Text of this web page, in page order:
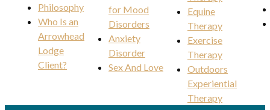
Philosophy
Who Is an
Arrowhead
Lodge
Client?
for Mood
Disorders
Anxiety
Disorder
Sex And Love
Equine
Therapy
Exercise
Therapy
Outdoors
Experiential
Therapy